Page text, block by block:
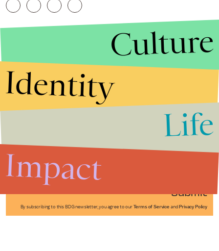
Submit
By subscribing to this BDG newsletter, you agree to our Terms of Service and Privacy Policy
Culture
Identity
Life
Impact